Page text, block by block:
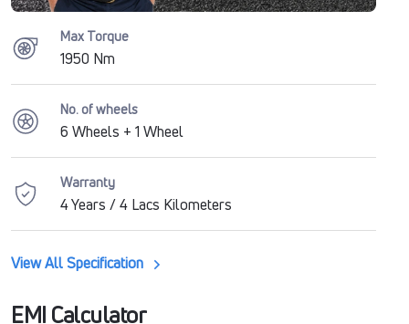
Max Torque
1950 Nm
No. of wheels
6 Wheels + 1 Wheel
Warranty
4 Years / 4 Lacs Kilometers
View All Specification
EMI Calculator